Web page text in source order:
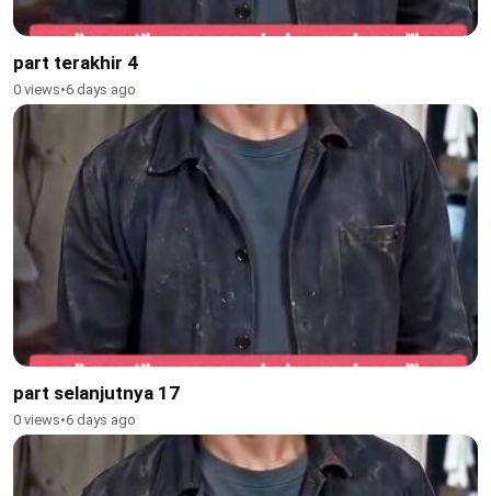
part terakhir 4
0 views•6 days ago
part selanjutnya 17
0 views•6 days ago